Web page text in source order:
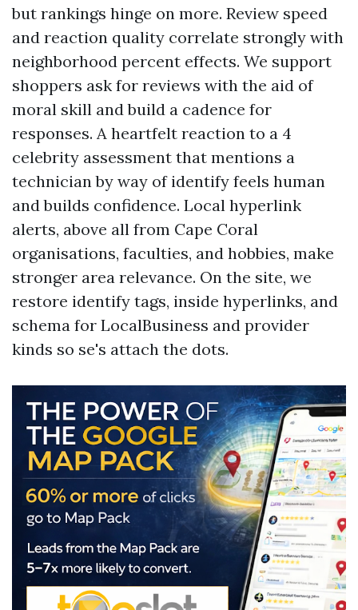
but rankings hinge on more. Review speed
and reaction quality correlate strongly with
neighborhood percent effects. We support
shoppers ask for reviews with the aid of
moral skill and build a cadence for
responses. A heartfelt reaction to a 4
celebrity assessment that mentions a
technician by way of identify feels human
and builds confidence. Local hyperlink
alerts, above all from Cape Coral
organisations, faculties, and hobbies, make
stronger area relevance. On the site, we
restore identify tags, inside hyperlinks, and
schema for LocalBusiness and provider
kinds so se's attach the dots.